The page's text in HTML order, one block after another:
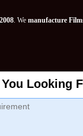
2008. We manufacture
Looking